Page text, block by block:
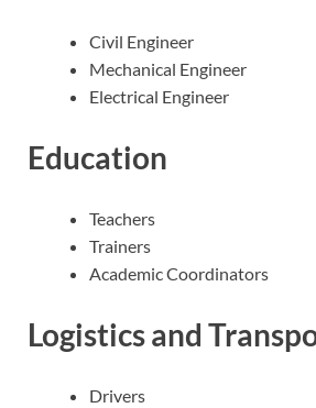
Civil Engineer
Mechanical Engineer
Electrical Engineer
Education
Teachers
Trainers
Academic Coordinators
Logistics and
Drivers